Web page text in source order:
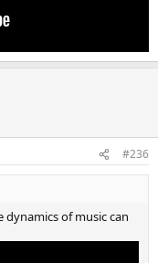
#236
dynamics of music can